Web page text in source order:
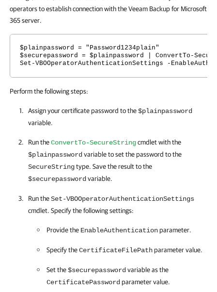
operators to establish connection with the Veeam Backup for Microsoft
365 server.
$plainpassword = "Password1234plain"
$securepassword = $plainpassword | ConvertTo-
Set-VBOOperatorAuthenticationSettings -
Perform the following steps:
Assign your certificate password to the$plainpassword
variable.
Run theConvertTo-SecureStringcmdlet with the
$plainpassword variable to set the password to the
SecureStringtype. Save the result to the
$securepassword variable.
Run theSet-VBOOperatorAuthenticationSettings
cmdlet. Specify the following settings:
Provide the EnableAuthenticationparameter.
Specify theCertificateFilePathparameter value.
Set the$securepassword variable as the
CertificatePassword parameter value.